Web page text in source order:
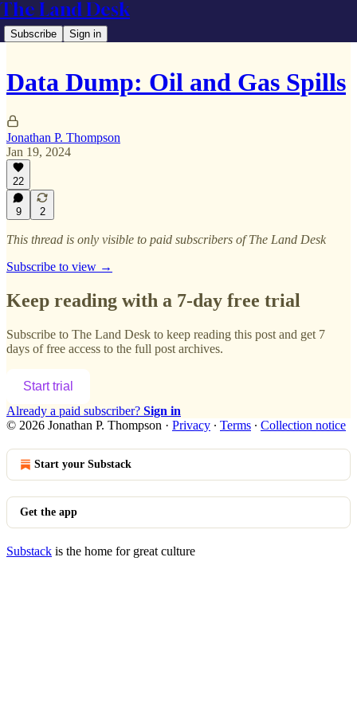
The Land Desk
Subscribe Sign in
Data Dump: Oil and Gas Spills
Jonathan P. Thompson
Jan 19, 2024
22
9 2
This thread is only visible to paid subscribers of The Land Desk
Subscribe to view →
Keep reading with a 7-day free trial
Subscribe to The Land Desk to keep reading this post and get 7
days of free access to the full post archives.
Start trial
Already a paid subscriber? Sign in
© 2026 Jonathan P. Thompson · Privacy ∙ Terms ∙ Collection notice
Start your Substack
Get the app
Substack is the home for great culture